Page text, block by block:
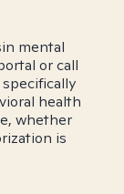
mental
or call
health
whether
is